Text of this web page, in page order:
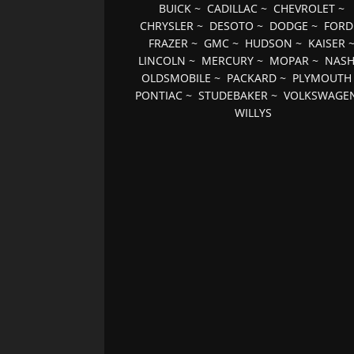
BUICK~ CADILLAC~ CHEVROLET~
CHRYSLER ~ DESOTO ~ DODGE ~ FORD
FRAZER~ GMC~ HUDSON ~ KAISER~
LINCOLN ~ MERCURY ~ MOPAR ~ NASH
OLDSMOBILE ~ PACKARD ~ PLYMOUTH
PONTIAC ~STUDEBAKER ~
WILLYS